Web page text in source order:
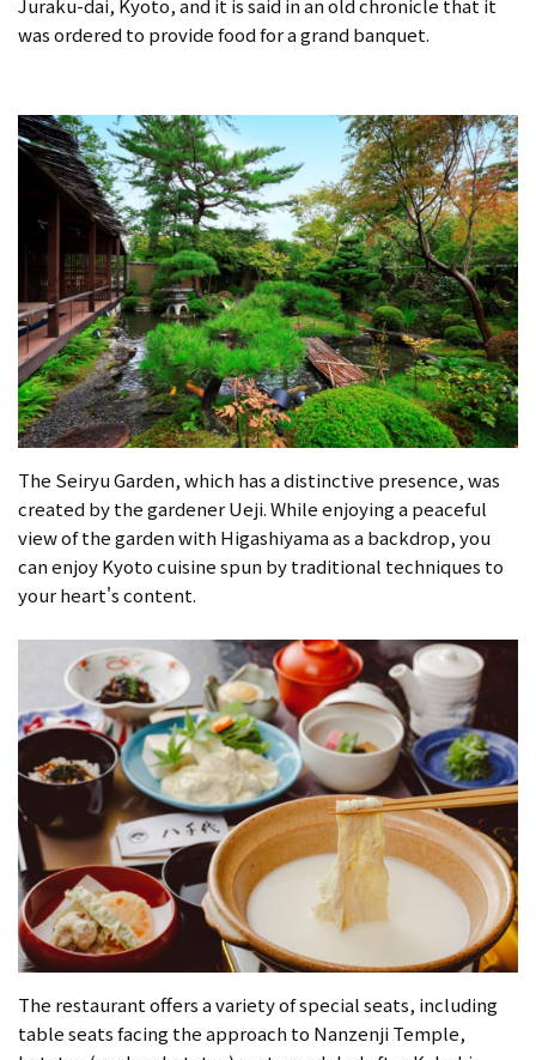
was ordered to provide food for a grand banquet.
The Seiryu Garden, which has a distinctive presence, was
created by the gardener Ueji. While enjoying a peaceful
view of the garden with Higashiyama as a backdrop, you
can enjoy Kyoto cuisine spun by traditional techniques to
your heart's content.
The restaurant offers a variety of special seats, including
table seats facing the approach to Nanzenji Temple,